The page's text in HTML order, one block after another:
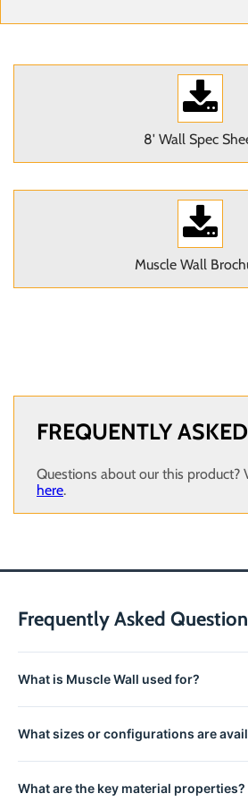
8' Wall Spec
Muscle Wall
FREQUENTLY
Questions about our this product?
here.
Frequently Asked
What is Muscle Wall used for?
wall. *Please call the manufacturer
and availability. Minimum order
What sizes or configurations are
configurations.
What are the key material properties?